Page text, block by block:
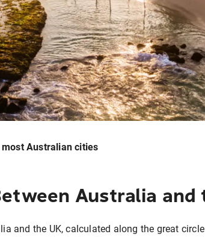
Australian cities
Australia and
and the UK, calculated along the great